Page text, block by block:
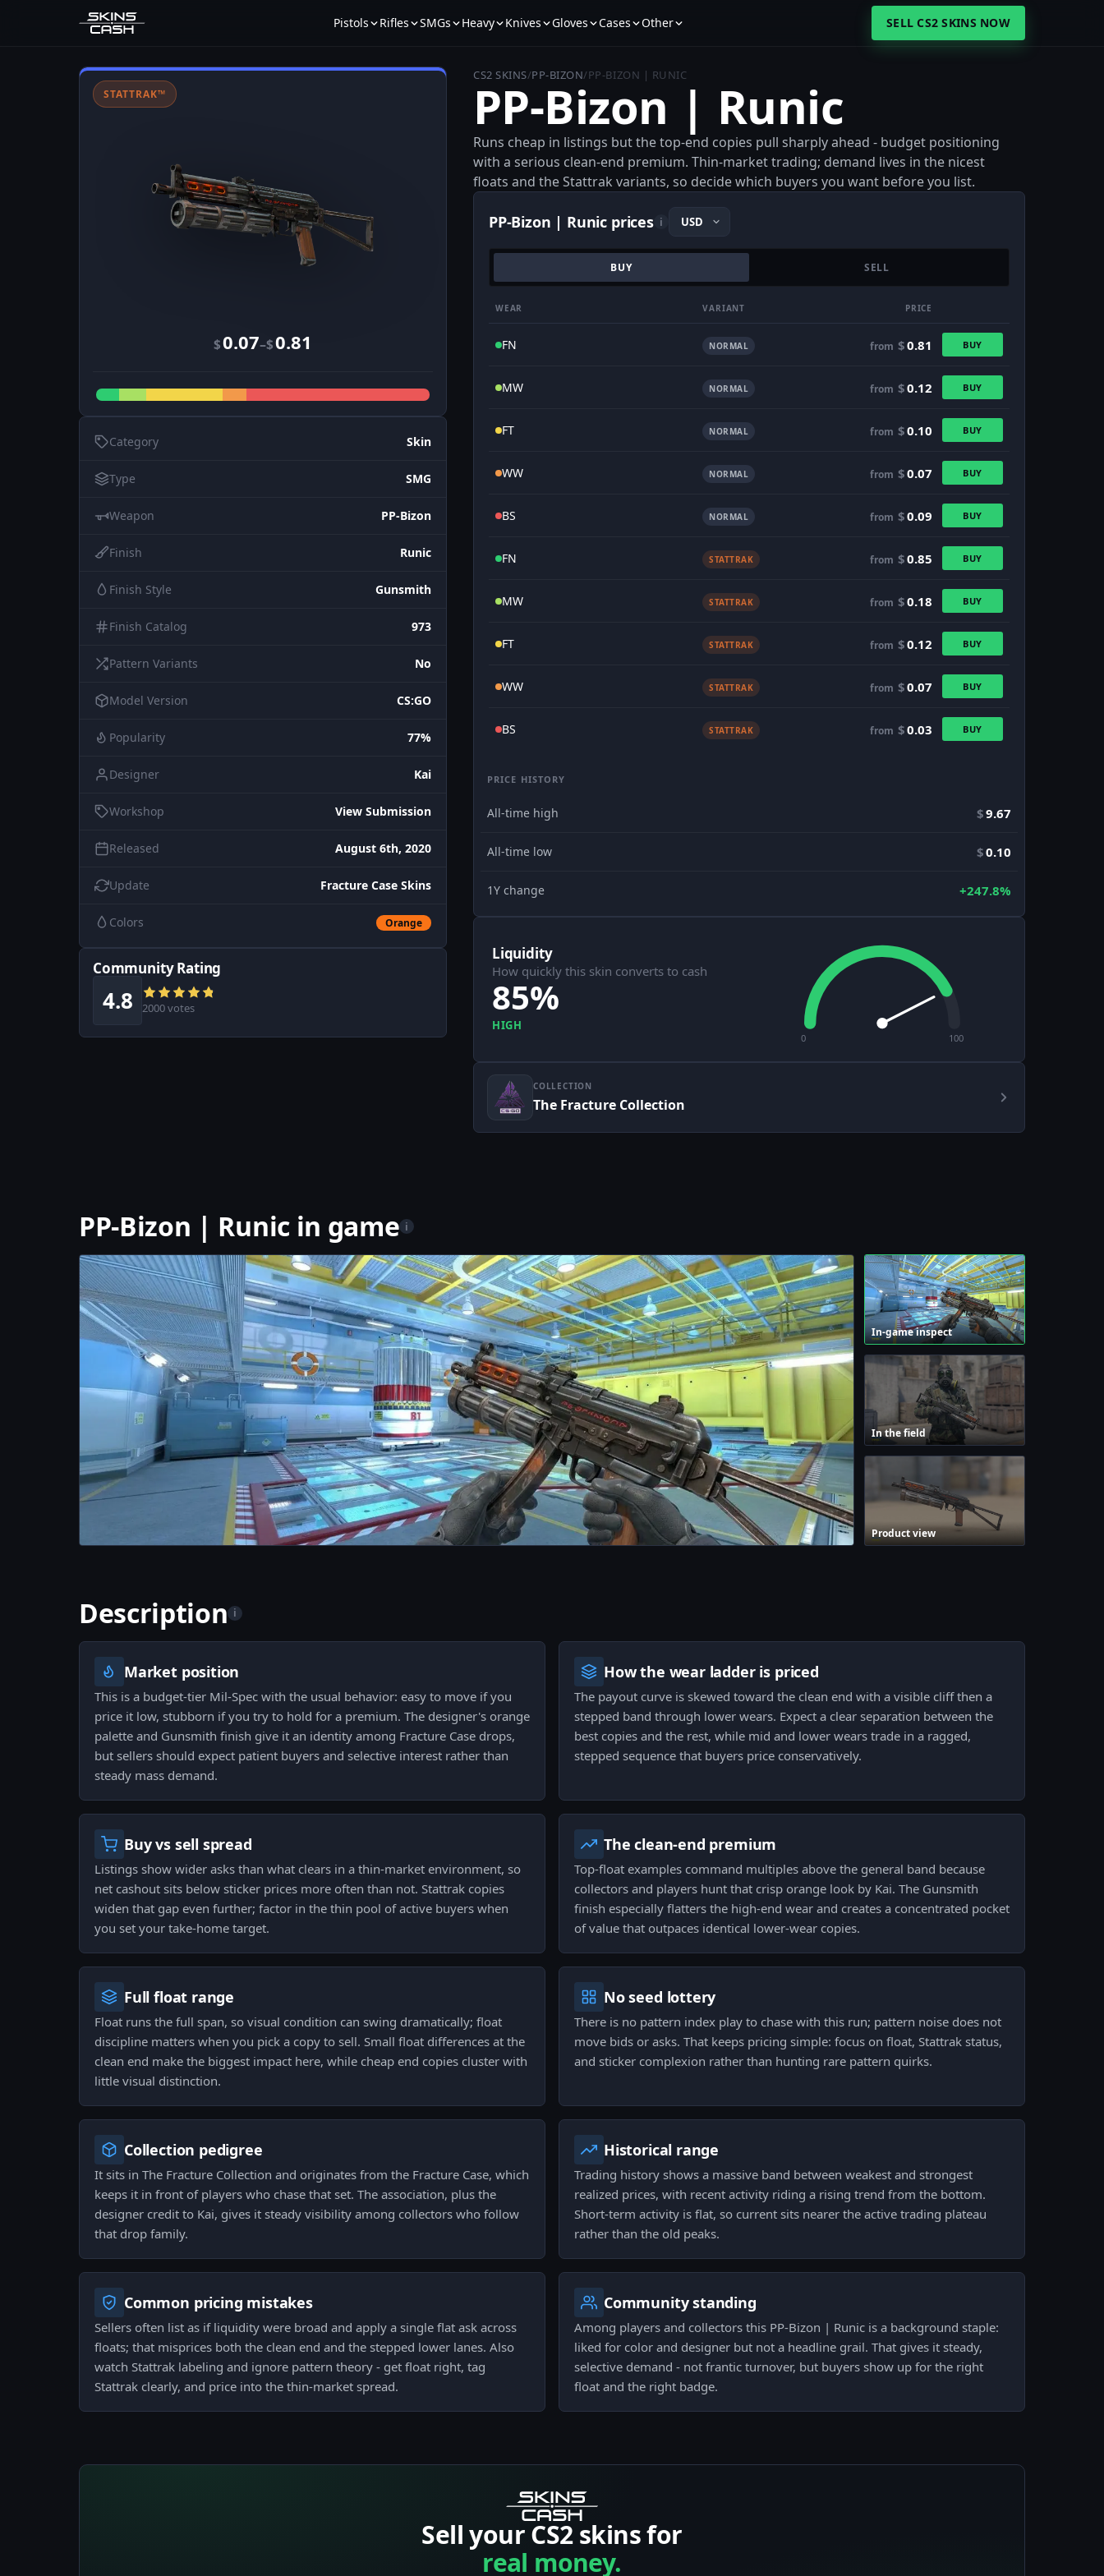
Pistols Rifles SMGs Heavy Knives Gloves Cases Other SELL CS2 SKINS NOW
STATTRAK™
$0.07–$0.81
Category Skin
Type SMG
Weapon PP-Bizon
Finish Runic
Finish Style Gunsmith
Finish Catalog 973
Pattern Variants No
Model Version CS:GO
Popularity 77%
Designer Kai
Workshop View Submission
Released August 6th, 2020
Update Fracture Case Skins
Colors Orange
Community Rating
4.8 2000 votes
CS2 SKINS/PP-BIZON/PP-BIZON | RUNIC
PP-Bizon | Runic
Runs cheap in listings but the top-end copies pull sharply ahead - budget positioning
with a serious clean-end premium. Thin-market trading; demand lives in the nicest
floats and the Stattrak variants, so decide which buyers you want before you list.
PP-Bizon | Runic prices i
BUY SELL
WEAR VARIANT PRICE
FN NORMAL from $0.81 BUY
MW NORMAL from $0.12 BUY
FT NORMAL from $0.10 BUY
WW NORMAL from $0.07 BUY
BS NORMAL from $0.09 BUY
FN STATTRAK from $0.85 BUY
MW STATTRAK from $0.18 BUY
FT STATTRAK from $0.12 BUY
WW STATTRAK from $0.07 BUY
BS STATTRAK from $0.03 BUY
PRICE HISTORY
All-time high $9.67
All-time low $0.10
1Y change +247.8%
Liquidity
How quickly this skin converts to cash
85%
HIGH
0 100
COLLECTION
The Fracture Collection
PP-Bizon | Runic in game i
In-game inspect
In the field
Product view
Description i
Market position
This is a budget-tier Mil-Spec with the usual behavior: easy to move if you
price it low, stubborn if you try to hold for a premium. The designer's orange
palette and Gunsmith finish give it an identity among Fracture Case drops,
but sellers should expect patient buyers and selective interest rather than
steady mass demand.
How the wear ladder is priced
The payout curve is skewed toward the clean end with a visible cliff then a
stepped band through lower wears. Expect a clear separation between the
best copies and the rest, while mid and lower wears trade in a ragged,
stepped sequence that buyers price conservatively.
Buy vs sell spread
Listings show wider asks than what clears in a thin-market environment, so
net cashout sits below sticker prices more often than not. Stattrak copies
widen that gap even further; factor in the thin pool of active buyers when
you set your take-home target.
The clean-end premium
Top-float examples command multiples above the general band because
collectors and players hunt that crisp orange look by Kai. The Gunsmith
finish especially flatters the high-end wear and creates a concentrated pocket
of value that outpaces identical lower-wear copies.
Full float range
Float runs the full span, so visual condition can swing dramatically; float
discipline matters when you pick a copy to sell. Small float differences at the
clean end make the biggest impact here, while cheap end copies cluster with
little visual distinction.
No seed lottery
There is no pattern index play to chase with this run; pattern noise does not
move bids or asks. That keeps pricing simple: focus on float, Stattrak status,
and sticker complexion rather than hunting rare pattern quirks.
Collection pedigree
It sits in The Fracture Collection and originates from the Fracture Case, which
keeps it in front of players who chase that set. The association, plus the
designer credit to Kai, gives it steady visibility among collectors who follow
that drop family.
Historical range
Trading history shows a massive band between weakest and strongest
realized prices, with recent activity riding a rising trend from the bottom.
Short-term activity is flat, so current sits nearer the active trading plateau
rather than the old peaks.
Common pricing mistakes
Sellers often list as if liquidity were broad and apply a single flat ask across
floats; that misprices both the clean end and the stepped lower lanes. Also
watch Stattrak labeling and ignore pattern theory - get float right, tag
Stattrak clearly, and price into the thin-market spread.
Community standing
Among players and collectors this PP-Bizon | Runic is a background staple:
liked for color and designer but not a headline grail. That gives it steady,
selective demand - not frantic turnover, but buyers show up for the right
float and the right badge.
Sell your CS2 skins for
real money.